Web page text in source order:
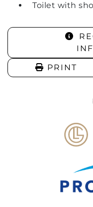
Toilet with
PRINT